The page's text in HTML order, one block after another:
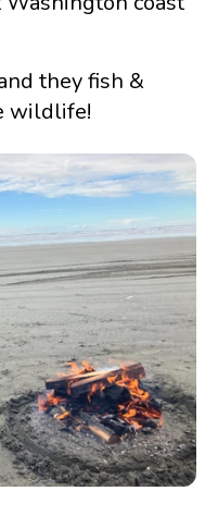
they fish &
wildlife!